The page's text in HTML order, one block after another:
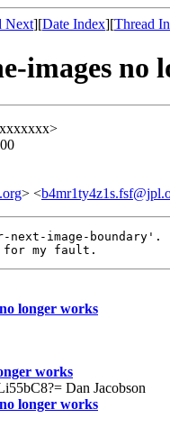
Next][Date Index][Thread
images no
> <
image-boundary'.
longer works
works
Dan Jacobson
longer works